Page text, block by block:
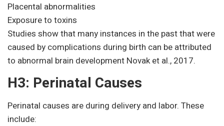
Placental abnormalities
Exposure to toxins
Studies show that many instances in the past that were
caused by complications during birth can be attributed
to abnormal brain development Novak et al., 2017.
H3: Perinatal Causes
Perinatal causes are during delivery and labor. These
include: